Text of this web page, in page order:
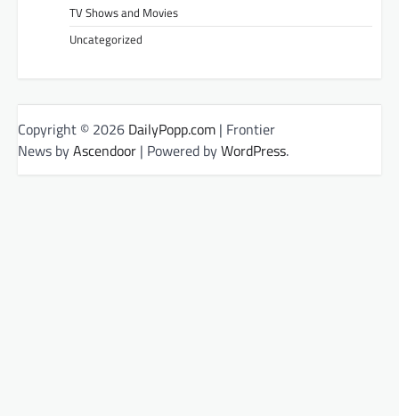
TV Shows and Movies
Uncategorized
Copyright © 2026 DailyPopp.com | Frontier
News byAscendoor | Powered byWordPress.